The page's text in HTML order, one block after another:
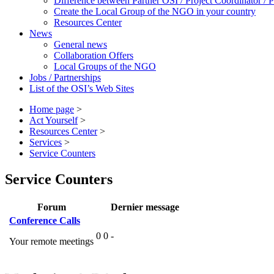
Create the Local Group of the NGO in your country
Resources Center
News
General news
Collaboration Offers
Local Groups of the NGO
Jobs / Partnerships
List of the OSI’s Web Sites
Home page >
Act Yourself >
Resources Center >
Services >
Service Counters
Service Counters
Forum
Dernier message
Conference Calls
Your remote meetings
0 0 -